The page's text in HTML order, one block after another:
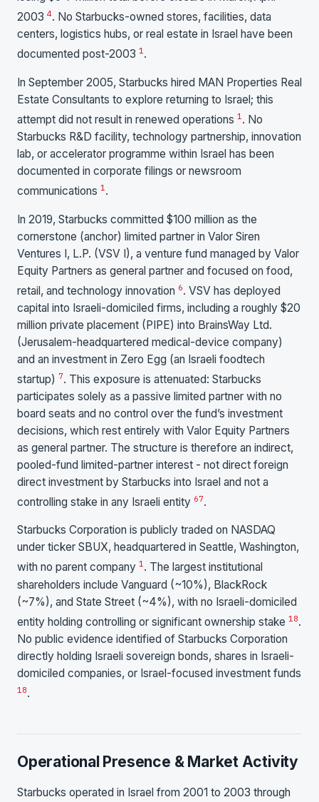
2003 4. No Starbucks-owned stores, facilities, data
centers, logistics hubs, or real estate in Israel have been
documented post-2003 1.
In September 2005, Starbucks hired MAN Properties Real
Estate Consultants to explore returning to Israel; this
attempt did not result in renewed operations 1 . No
Starbucks R&D facility, technology partnership, innovation
lab, or accelerator programme within Israel has been
documented in corporate filings or newsroom
communications 1.
In 2019, Starbucks committed $100 million as the
cornerstone (anchor) limited partner in Valor Siren
Ventures I, L.P. (VSV I), a venture fund managed by Valor
Equity Partners as general partner and focused on food,
retail, and technology innovation 6. VSV has deployed
capital into Israeli-domiciled firms, including a roughly $20
million private placement (PIPE) into BrainsWay Ltd.
(Jerusalem-headquartered medical-device company)
and an investment in Zero Egg (an Israeli foodtech
startup) 7. This exposure is attenuated: Starbucks
participates solely as a passive limited partner with no
board seats and no control over the fund’s investment
decisions, which rest entirely with Valor Equity Partners
as general partner. The structure is therefore an indirect,
pooled-fund limited-partner interest - not direct foreign
direct investment by Starbucks into Israel and not a
controlling stake in any Israeli entity 67.
Starbucks Corporation is publicly traded on NASDAQ
under ticker SBUX, headquartered in Seattle, Washington,
with no parent company 1. The largest institutional
shareholders include Vanguard (~10%), BlackRock
(~7%), and State Street (~4%), with no Israeli-domiciled
entity holding controlling or significant ownership stake 1 8.
No public evidence identified of Starbucks Corporation
directly holding Israeli sovereign bonds, shares in Israeli-
domiciled companies, or Israel-focused investment funds
1 8.
Operational Presence & Market Activity
Starbucks operated in Israel from 2001 to 2003 through